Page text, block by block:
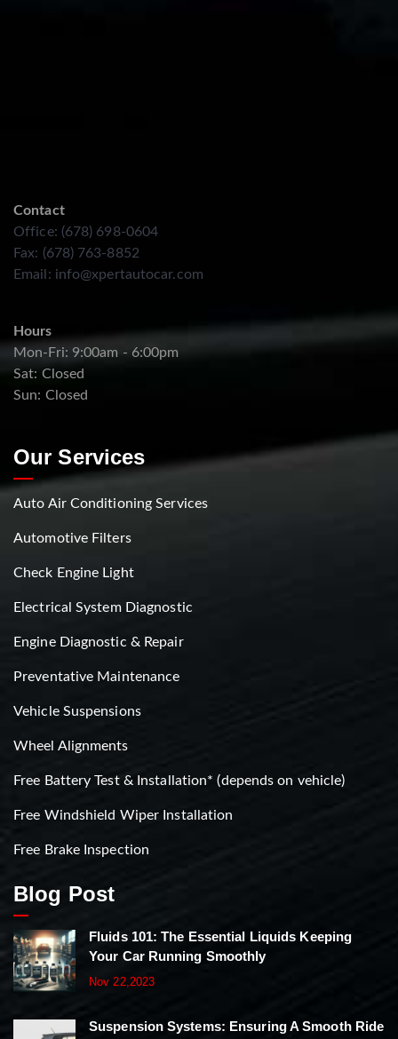
Contact
Office: (678) 698-0604
Fax: (678) 763-8852
Email: info@xpertautocar.com
Hours
Mon-Fri: 9:00am - 6:00pm
Sat: Closed
Sun: Closed
Our Services
Auto Air Conditioning Services
Automotive Filters
Check Engine Light
Electrical System Diagnostic
Engine Diagnostic & Repair
Preventative Maintenance
Vehicle Suspensions
Wheel Alignments
Free Battery Test & Installation* (depends on vehicle)
Free Windshield Wiper Installation
Free Brake Inspection
Blog Post
Fluids 101: The Essential Liquids Keeping
Your Car Running Smoothly
Nov 22,2023
Suspension Systems: Ensuring A Smooth Ride